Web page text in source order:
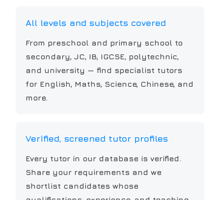
All levels and subjects covered
From preschool and primary school to
secondary, JC, IB, IGCSE, polytechnic,
and university — find specialist tutors
for English, Maths, Science, Chinese, and
more.
Verified, screened tutor profiles
Every tutor in our database is verified.
Share your requirements and we
shortlist candidates whose